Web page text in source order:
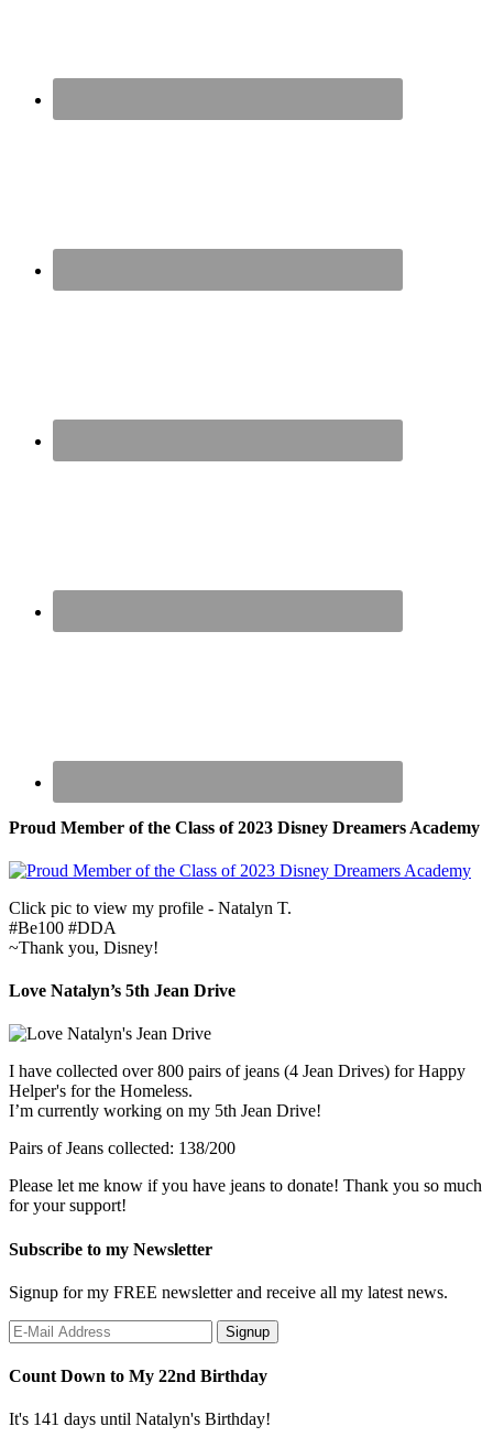
Proud Member of the Class of 2023 Disney Dreamers Academy
Click pic to view my profile - Natalyn T.
#Be100 #DDA
~Thank you, Disney!
Love Natalyn’s 5th Jean Drive
I have collected over 800 pairs of jeans (4 Jean Drives) for Happy
Helper's for the Homeless.
I’m currently working on my 5th Jean Drive!
Pairs of Jeans collected: 138/200
Please let me know if you have jeans to donate! Thank you so much
for your support!
Subscribe to my Newsletter
Signup for my FREE newsletter and receive all my latest news.
Count Down to My 22nd Birthday
It's 141 days until Natalyn's Birthday!